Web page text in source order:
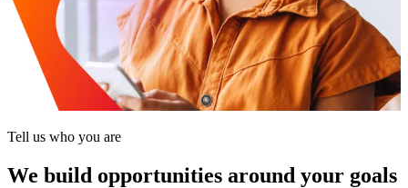
Tell us who you are
We build opportunities around your goals